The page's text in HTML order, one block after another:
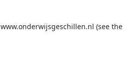
www.onderwijsgeschillen.nl (see the